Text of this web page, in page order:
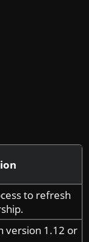
to refresh
version 1.12 or